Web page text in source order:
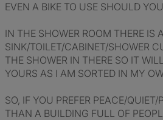
EVEN A BIKE TO USE SHOULD
IN THE SHOWER ROOM THERE IS A
SINK/TOILET/CABINET/SHOWER
THE SHOWER IN THERE SO IT
YOURS AS I AM SORTED IN MY
SO, IF YOU PREFER PEACE/QUIET/
THAN A BUILDING FULL OF